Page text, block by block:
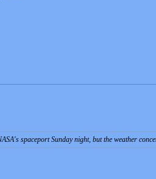
spaceport Sunday night, but the weather